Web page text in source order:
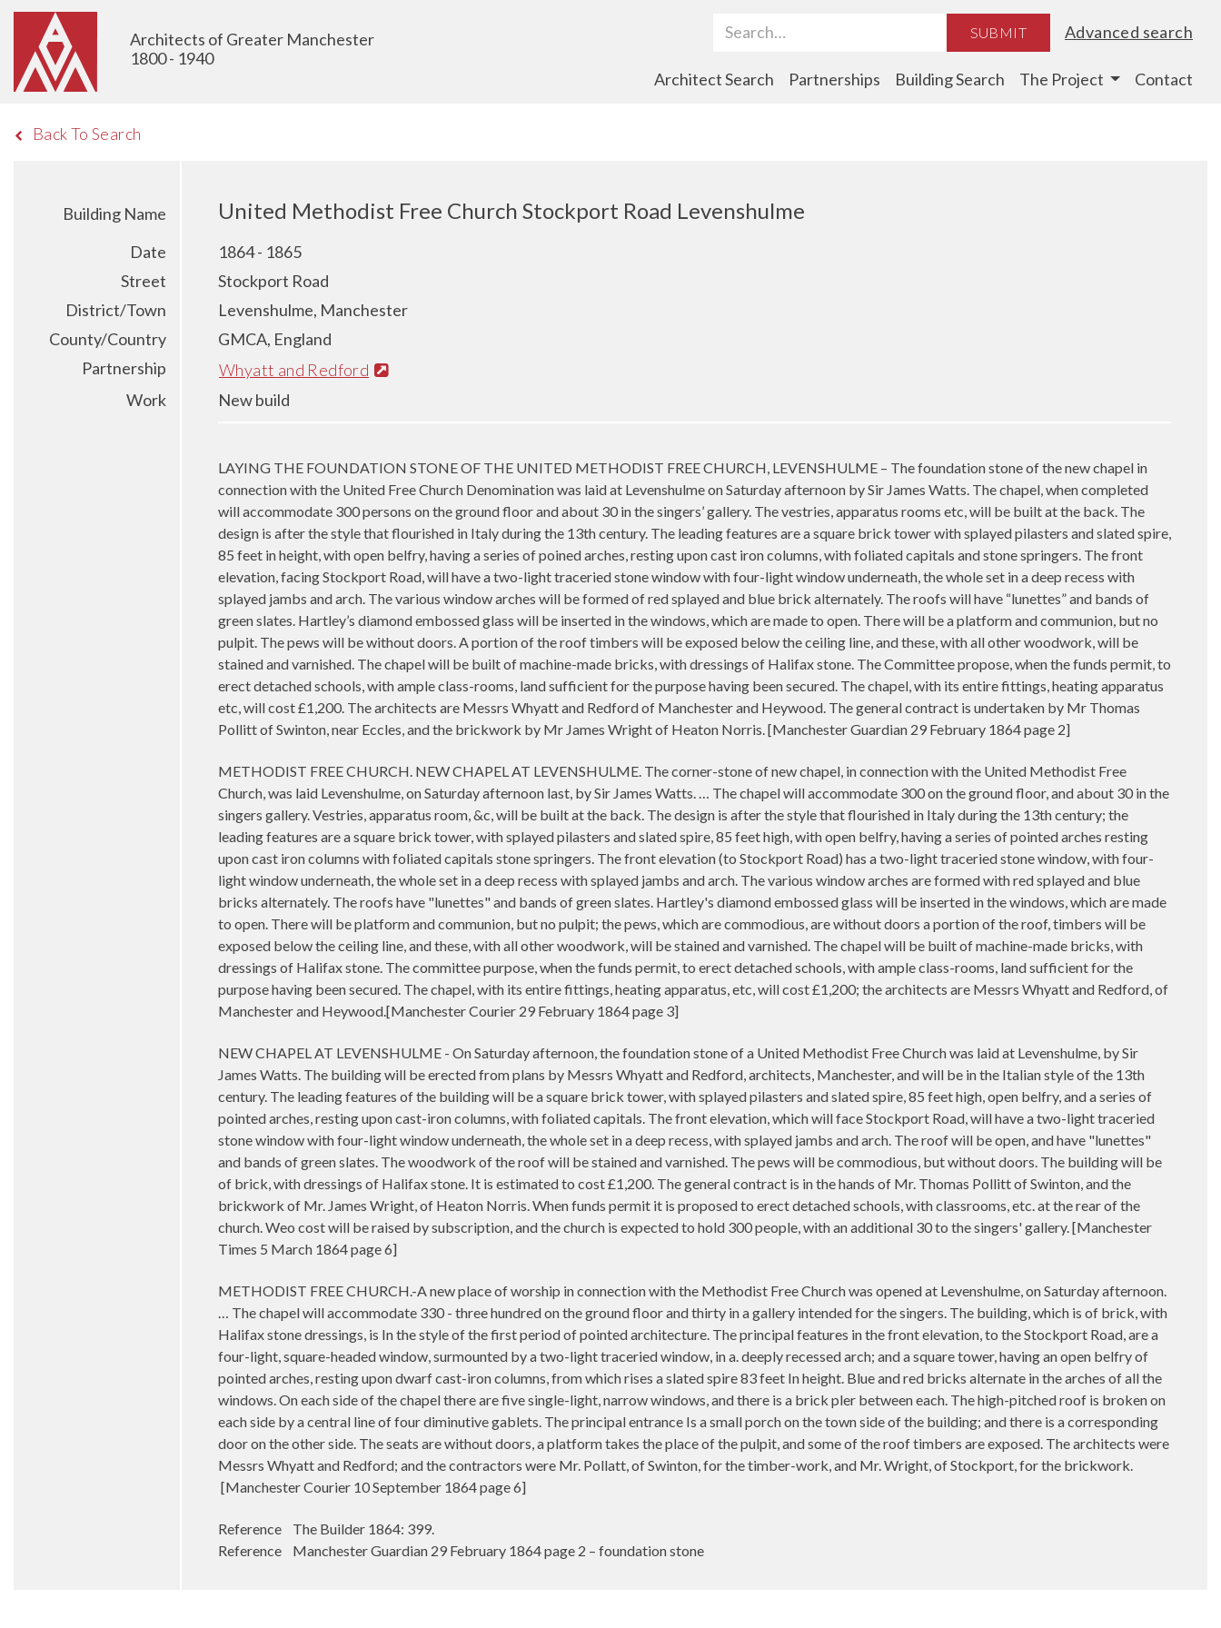
Architects of Greater Manchester
1800 - 1940
Search Term SUBMIT Advanced search
Architect Search Partnerships Building Search The Project Contact
Back To Search
Building Name United Methodist Free Church Stockport Road Levenshulme
Date
1864 - 1865
Street
Stockport Road
District/Town
Levenshulme, Manchester
County/Country
GMCA, England
Partnership
Whyatt and Redford
Work
New build
LAYING THE FOUNDATION STONE OF THE UNITED METHODIST FREE CHURCH, LEVENSHULME – The foundation stone of the new chapel in
connection with the United Free Church Denomination was laid at Levenshulme on Saturday afternoon by Sir James Watts. The chapel, when completed
will accommodate 300 persons on the ground floor and about 30 in the singers’ gallery. The vestries, apparatus rooms etc, will be built at the back. The
design is after the style that flourished in Italy during the 13th century. The leading features are a square brick tower with splayed pilasters and slated spire,
85 feet in height, with open belfry, having a series of poined arches, resting upon cast iron columns, with foliated capitals and stone springers. The front
elevation, facing Stockport Road, will have a two-light traceried stone window with four-light window underneath, the whole set in a deep recess with
splayed jambs and arch. The various window arches will be formed of red splayed and blue brick alternately. The roofs will have “lunettes” and bands of
green slates. Hartley’s diamond embossed glass will be inserted in the windows, which are made to open. There will be a platform and communion, but no
pulpit. The pews will be without doors. A portion of the roof timbers will be exposed below the ceiling line, and these, with all other woodwork, will be
stained and varnished. The chapel will be built of machine-made bricks, with dressings of Halifax stone. The Committee propose, when the funds permit, to
erect detached schools, with ample class-rooms, land sufficient for the purpose having been secured. The chapel, with its entire fittings, heating apparatus
etc, will cost £1,200. The architects are Messrs Whyatt and Redford of Manchester and Heywood. The general contract is undertaken by Mr Thomas
Pollitt of Swinton, near Eccles, and the brickwork by Mr James Wright of Heaton Norris. [Manchester Guardian 29 February 1864 page 2]
METHODIST FREE CHURCH. NEW CHAPEL AT LEVENSHULME. The corner-stone of new chapel, in connection with the United Methodist Free
Church, was laid Levenshulme, on Saturday afternoon last, by Sir James Watts. … The chapel will accommodate 300 on the ground floor, and about 30 in the
singers gallery. Vestries, apparatus room, &c, will be built at the back. The design is after the style that flourished in Italy during the 13th century; the
leading features are a square brick tower, with splayed pilasters and slated spire, 85 feet high, with open belfry, having a series of pointed arches resting
upon cast iron columns with foliated capitals stone springers. The front elevation (to Stockport Road) has a two-light traceried stone window, with four-
light window underneath, the whole set in a deep recess with splayed jambs and arch. The various window arches are formed with red splayed and blue
bricks alternately. The roofs have "lunettes" and bands of green slates. Hartley's diamond embossed glass will be inserted in the windows, which are made
to open. There will be platform and communion, but no pulpit; the pews, which are commodious, are without doors a portion of the roof, timbers will be
exposed below the ceiling line, and these, with all other woodwork, will be stained and varnished. The chapel will be built of machine-made bricks, with
dressings of Halifax stone. The committee purpose, when the funds permit, to erect detached schools, with ample class-rooms, land sufficient for the
purpose having been secured. The chapel, with its entire fittings, heating apparatus, etc, will cost £1,200; the architects are Messrs Whyatt and Redford, of
Manchester and Heywood.[Manchester Courier 29 February 1864 page 3]
NEW CHAPEL AT LEVENSHULME - On Saturday afternoon, the foundation stone of a United Methodist Free Church was laid at Levenshulme, by Sir
James Watts. The building will be erected from plans by Messrs Whyatt and Redford, architects, Manchester, and will be in the Italian style of the 13th
century. The leading features of the building will be a square brick tower, with splayed pilasters and slated spire, 85 feet high, open belfry, and a series of
pointed arches, resting upon cast-iron columns, with foliated capitals. The front elevation, which will face Stockport Road, will have a two-light traceried
stone window with four-light window underneath, the whole set in a deep recess, with splayed jambs and arch. The roof will be open, and have "lunettes"
and bands of green slates. The woodwork of the roof will be stained and varnished. The pews will be commodious, but without doors. The building will be
of brick, with dressings of Halifax stone. It is estimated to cost £1,200. The general contract is in the hands of Mr. Thomas Pollitt of Swinton, and the
brickwork of Mr. James Wright, of Heaton Norris. When funds permit it is proposed to erect detached schools, with classrooms, etc. at the rear of the
church. Weo cost will be raised by subscription, and the church is expected to hold 300 people, with an additional 30 to the singers' gallery. [Manchester
Times 5 March 1864 page 6]
METHODIST FREE CHURCH.-A new place of worship in connection with the Methodist Free Church was opened at Levenshulme, on Saturday afternoon.
… The chapel will accommodate 330 - three hundred on the ground floor and thirty in a gallery intended for the singers. The building, which is of brick, with
Halifax stone dressings, is In the style of the first period of pointed architecture. The principal features in the front elevation, to the Stockport Road, are a
four-light, square-headed window, surmounted by a two-light traceried window, in a. deeply recessed arch; and a square tower, having an open belfry of
pointed arches, resting upon dwarf cast-iron columns, from which rises a slated spire 83 feet In height. Blue and red bricks alternate in the arches of all the
windows. On each side of the chapel there are five single-light, narrow windows, and there is a brick pler between each. The high-pitched roof is broken on
each side by a central line of four diminutive gablets. The principal entrance Is a small porch on the town side of the building; and there is a corresponding
door on the other side. The seats are without doors, a platform takes the place of the pulpit, and some of the roof timbers are exposed. The architects were
Messrs Whyatt and Redford; and the contractors were Mr. Pollatt, of Swinton, for the timber-work, and Mr. Wright, of Stockport, for the brickwork.
[Manchester Courier 10 September 1864 page 6]
Reference The Builder 1864: 399.
Reference Manchester Guardian 29 February 1864 page 2 – foundation stone